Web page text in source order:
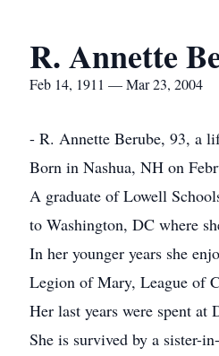
R. Annette
Feb 14, 1911 — Mar 23, 2004
- R. Annette Berube, 93, a
Born in Nashua, NH on
A graduate of Lowell
to Washington, DC where
In her younger years she
Legion of Mary, League of
Her last years were spent
She is survived by a sister-